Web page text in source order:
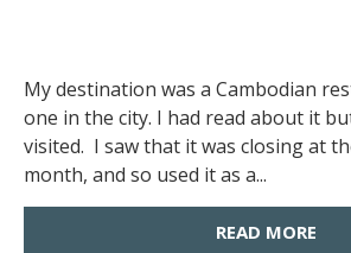
My destination was a Cambodian
one in the city. I had read about it
visited. I saw that it was closing at
month, and so used it as a...
READ MORE